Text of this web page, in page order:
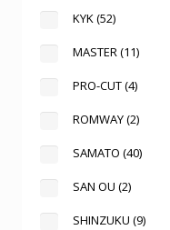
KYK(52)
MASTER(11)
PRO-CUT(4)
ROMWAY(2)
SAMATO (40)
SAN OU (2)
SHINZUKU (9)